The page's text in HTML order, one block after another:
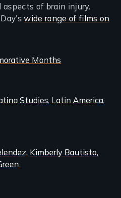
of brain injury.
wide range of films on
Months
Studies Latin America
Kimberly Bautista